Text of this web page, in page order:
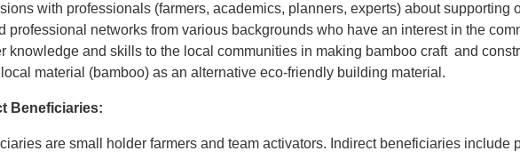
with professionals (farmers, academics, planners, experts) about supporting
professional networks from various backgrounds who have an interest in the
knowledge and skills to the local communities in making bamboo craft and
material (bamboo) as an alternative eco-friendly building material.
Beneficiaries:
are small holder farmers and team activators. Indirect beneficiaries include